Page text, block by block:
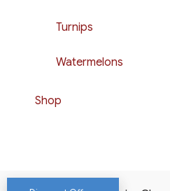
Turnips
Watermelons
Shop